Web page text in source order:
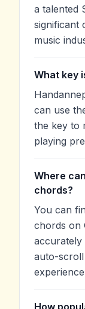
a talented
significant
music
What key
can use
the key to
playing
Where
chords?
You can
chords on
accurately
auto-
How